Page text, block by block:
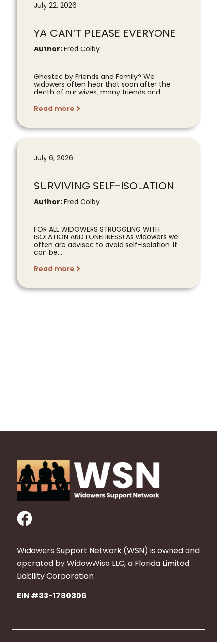
July 22, 2026
YA CAN’T PLEASE EVERYONE
Author: Fred Colby
Ghosted by Friends and Family? We
widowers often hear that soon after the
death of our wives, many friends and...
Read more
July 6, 2026
SURVIVING SELF-ISOLATION
Author: Fred Colby
FOR ALL WIDOWERS STRUGGLING WITH
ISOLATION AND LONELINESS! As widowers we
often are advised to avoid self-isolation. It
can be...
Read more
F
a
c
e
b
o
k
Widowers Support Network (WSN) is owned and
operated by WidowWise LLC, a Florida Limited
Liability Corporation.
EIN #33-1780306